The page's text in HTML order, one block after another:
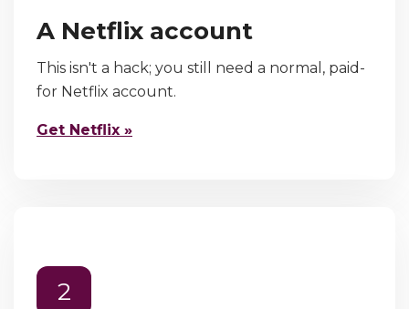
A Netflix account
This isn't a hack; you still need a normal, paid-
for Netflix account.
Get Netflix »
2